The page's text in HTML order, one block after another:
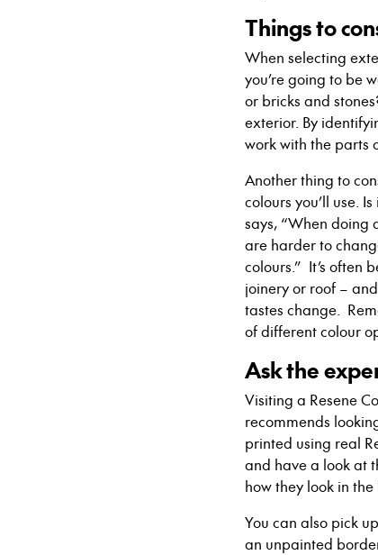
Things to
When selecting
you’re going to be
or bricks and
exterior. By
work with the parts
Another thing to
colours you’ll use.
says, “When doing
are harder to
colours.” It’s often
joinery or roof –
tastes change.
of different colour
Ask the
Visiting a Resene
recommends
printed using real
and have a look at
how they look in
You can also pick
an unpainted